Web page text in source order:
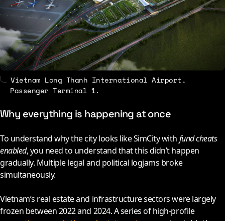
Vietnam Long Thanh International Airport,
Passenger Terminal 1.
Why everything is happening at once
To understand why the city looks like SimCity with fund cheats
enabled, you need to understand that this didn’t happen
gradually. Multiple legal and political logjams broke
simultaneously.
Vietnam’s real estate and infrastructure sectors were largely
frozen between2022and 2024. A series of high-profile